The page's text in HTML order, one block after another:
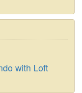
with Loft